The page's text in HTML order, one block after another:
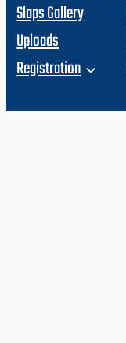
Slaps Gallery
Uploads
Registration